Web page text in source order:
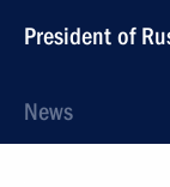
President of
News